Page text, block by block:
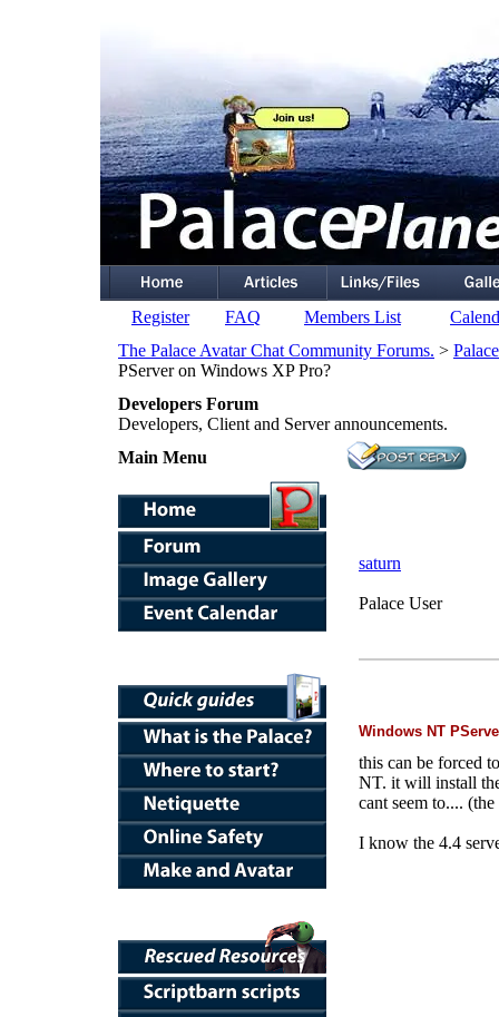
Register FAQ Members List
The Palace Avatar Chat Community Forums. >
PServer on Windows XP Pro?
Developers Forum
Developers, Client and Server announcements.
Main Menu
saturn
Palace User
Windows NT
this can be forced
NT. it will install
cant seem to....
I know the 4.4